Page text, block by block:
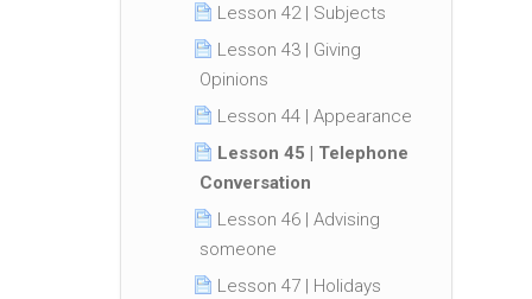
Lesson 42 | Subjects
Lesson 43 | Giving
Opinions
Lesson 44 | Appearance
Lesson 45 | Telephone
Conversation
Lesson 46 | Advising
someone
Lesson 47 | Holidays